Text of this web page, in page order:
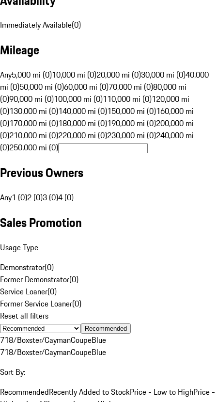
Immediately Available(0)
Mileage
Any5,000 mi (0)10,000 mi (0)20,000 mi (0)30,000 mi (0)40,000
mi (0)50,000 mi (0)60,000 mi (0)70,000 mi (0)80,000 mi
(0)90,000 mi (0)100,000 mi (0)110,000 mi (0)120,000 mi
(0)130,000 mi (0)140,000 mi (0)150,000 mi (0)160,000 mi
(0)170,000 mi (0)180,000 mi (0)190,000 mi (0)200,000 mi
(0)210,000 mi (0)220,000 mi (0)230,000 mi (0)240,000 mi
(0)250,000 mi (0)
Previous Owners
Any1 (0)2 (0)3 (0)4 (0)
Sales Promotion
Usage Type
Demonstrator(0)
Former Demonstrator(0)
Service Loaner(0)
Former Service Loaner(0)
Reset all filters
Recommended
718/Boxster/CaymanCoupeBlue
718/Boxster/CaymanCoupeBlue
Sort By:
RecommendedRecently Added to StockPrice - Low to HighPrice -